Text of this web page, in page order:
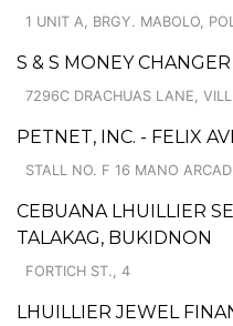
1 UNIT A, BRGY. MABOLO,
S & S MONEY CHANGER
7296C DRACHUAS LANE,
PETNET, INC. - FELIX
STALL NO. F 16 MANO
CEBUANA LHUILLIER
TALAKAG, BUKIDNON
FORTICH ST., 4
LHUILLIER JEWEL